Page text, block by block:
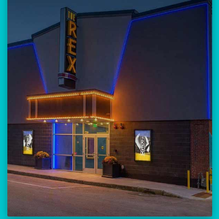
Our versatile 300-seat venue for
musicians, theatre, comedy, and
community events.
23 Amherst Street
Manchester, NH 03101
BUY TICKETS
THE REX CALENDAR
VISIT THE REX